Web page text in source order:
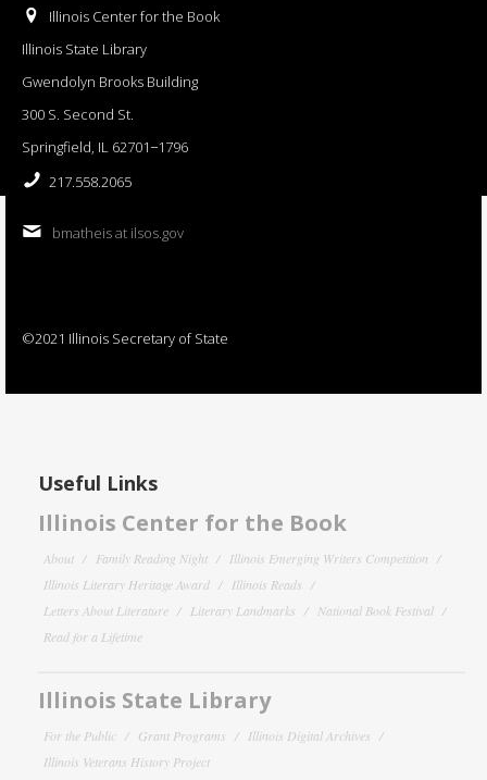
Illinois Center for the Book
Illinois State Library
Gwendolyn Brooks Building
300 S. Second St.
Springfield, IL 62701−1796
217.558.2065
bmatheis at ilsos.gov
©2021 Illinois Secretary of State
Useful Links
Illinois Center for the Book
About Family Reading Night
Illinois Emerging Writers Competition
Illinois Literary Heritage Award
Illinois Reads
Letters About Literature
Literary Landmarks
National Book Festival
Read for a Lifetime
Illinois State Library
For the Public Grant Programs
Illinois Digital Archives
Illinois Veterans History Project